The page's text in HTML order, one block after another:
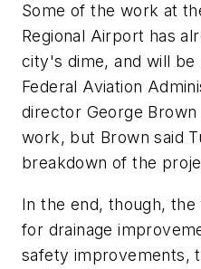
Some of the work at
Regional Airport has
city's dime, and will
Federal Aviation
director George
work, but Brown said
breakdown of the
In the end, though,
for drainage
safety improvements,